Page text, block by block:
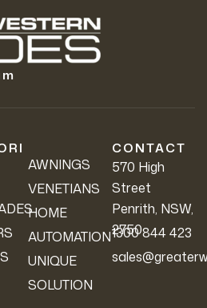
AWNINGS
VENETIANS
HOME
AUTOMATION
UNIQUE
SOLUTION
CONTACT
570 High
Street
Penrith, NSW,
2750
1300 844 423